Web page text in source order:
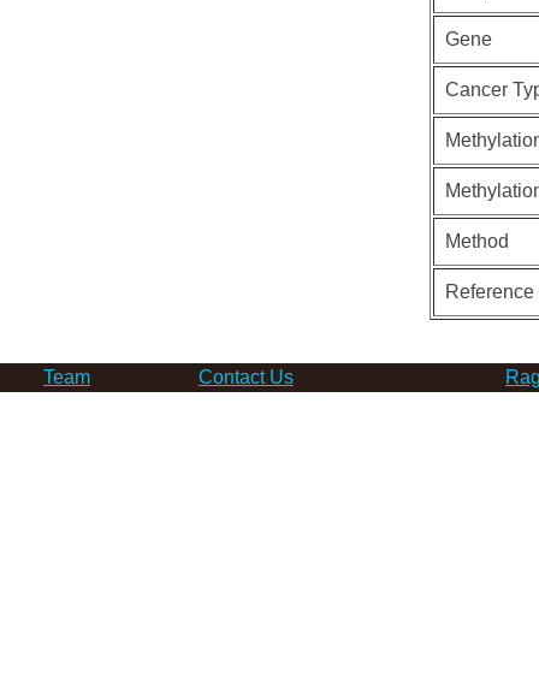
Gene
Cancer
Method
Team Contact Us